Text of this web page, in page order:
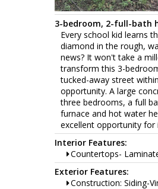
3-bedroom, 2-full-bath
Every school kid learns
diamond in the rough,
news? It won't take a
transform this 3-
tucked-away street
opportunity. A large
three bedrooms, a full
furnace and hot water
excellent opportunity
Interior Features:
Countertops-
Exterior Features:
Construction: Siding-